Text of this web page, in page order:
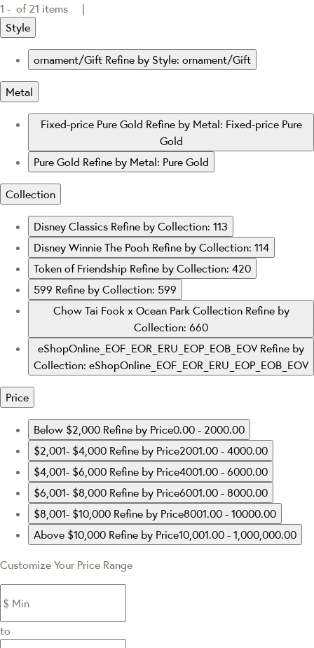
1 - of 21 items |
Style
ornament/Gift Refine by Style: ornament/Gift
Metal
Fixed-price Pure Gold Refine by Metal: Fixed-price Pure
Gold
Pure Gold Refine by Metal: Pure Gold
Collection
Disney Classics Refine by Collection: 113
Disney Winnie The Pooh Refine by Collection: 114
Token of Friendship Refine by Collection: 420
599 Refine by Collection: 599
Chow Tai Fook x Ocean Park Collection Refine by
Collection: 660
eShopOnline_EOF_EOR_ERU_EOP_EOB_EOV Refine by
Collection: eShopOnline_EOF_EOR_ERU_EOP_EOB_EOV
Price
Below $2,000 Refine by Price0.00 - 2000.00
$2,001- $4,000 Refine by Price2001.00 - 4000.00
$4,001- $6,000 Refine by Price4001.00 - 6000.00
$6,001- $8,000 Refine by Price6001.00 - 8000.00
$8,001- $10,000 Refine by Price8001.00 - 10000.00
Above $10,000 Refine by Price10,001.00 - 1,000,000.00
Customize Your Price Range
to